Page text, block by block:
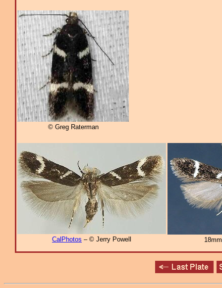
© Greg Raterman
CalPhotos – © Jerry Powell